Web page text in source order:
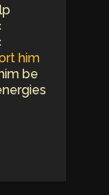
him
be